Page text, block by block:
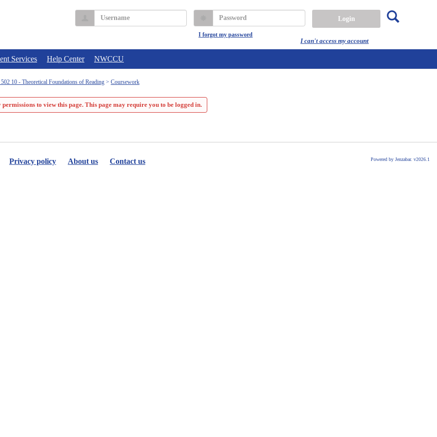
I can't access my account
Username Password
I forgot my password
Services Help Center NWCCU
10 - Theoretical Foundations of Reading Coursework
permissions to view this page. This page may require you to be logged in.
Privacy policy About us Contact us Powered by Jenzabar. v2026.1